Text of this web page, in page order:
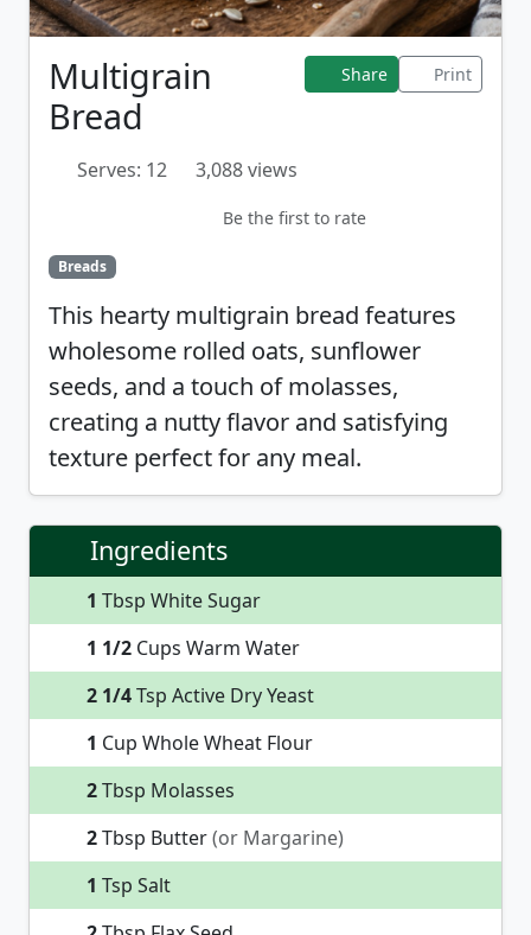
Multigrain
Bread
Share Print
Serves: 12 3,088 views
Be the first to rate
Breads
This hearty multigrain bread features
wholesome rolled oats, sunflower
seeds, and a touch of molasses,
creating a nutty flavor and satisfying
texture perfect for any meal.
Ingredients
1 Tbsp White Sugar
1 1/2 Cups Warm Water
2 1/4Tsp Active Dry Yeast
1 Cup Whole Wheat Flour
2Tbsp Molasses
2Tbsp Butter(or Margarine)
1 Tsp Salt